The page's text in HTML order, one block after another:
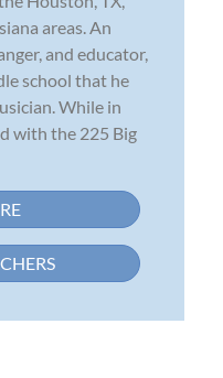
areas. An
and educator,
school that he
While in
with the 225 Big